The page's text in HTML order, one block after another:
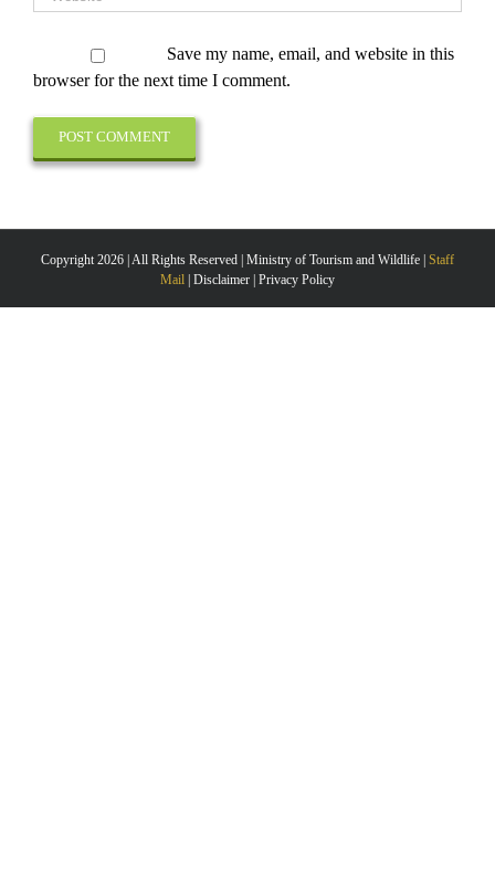
Save my name, email, and website in this
browser for the next time I comment.
Copyright 2026 | All Rights Reserved | Ministry of Tourism and Wildlife | Staff
Mail | Disclaimer | Privacy Policy